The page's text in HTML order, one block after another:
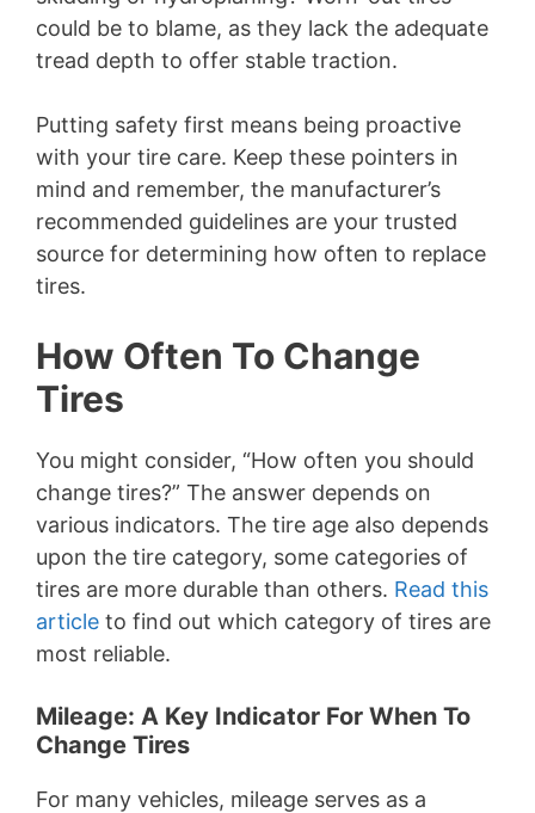
could be to blame, as they lack the adequate
tread depth to offer stable traction.
Putting safety first means being proactive
with your tire care. Keep these pointers in
mind and remember, the manufacturer’s
recommended guidelines are your trusted
source for determining how often to replace
tires.
How Often To Change
Tires
You might consider, “How often you should
change tires?” The answer depends on
various indicators. The tire age also depends
upon the tire category, some categories of
tires are more durable than others. Read this
article to find out which category of tires are
most reliable.
Mileage: A Key Indicator For When To
Change Tires
For many vehicles, mileage serves as a